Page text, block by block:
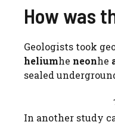
How was
Geologists took
heliumhe neonhe
sealed
In another study